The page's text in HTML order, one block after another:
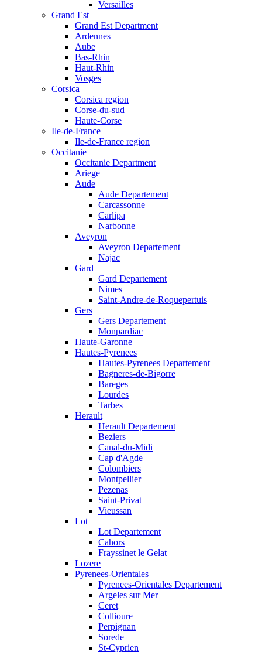
Versailles
Grand Est
Grand Est Department
Ardennes
Aube
Bas-Rhin
Haut-Rhin
Vosges
Corsica
Corsica region
Corse-du-sud
Haute-Corse
Ile-de-France
Ile-de-France region
Occitanie
Occitanie Department
Ariege
Aude
Aude Departement
Carcassonne
Carlipa
Narbonne
Aveyron
Aveyron Departement
Najac
Gard
Gard Departement
Nimes
Saint-Andre-de-Roquepertuis
Gers
Gers Departement
Monpardiac
Haute-Garonne
Hautes-Pyrenees
Hautes-Pyrenees Departement
Bagneres-de-Bigorre
Bareges
Lourdes
Tarbes
Herault
Herault Departement
Beziers
Canal-du-Midi
Cap d'Agde
Colombiers
Montpellier
Pezenas
Saint-Privat
Vieussan
Lot
Lot Departement
Cahors
Frayssinet le Gelat
Lozere
Pyrenees-Orientales
Pyrenees-Orientales Departement
Argeles sur Mer
Ceret
Collioure
Perpignan
Sorede
St-Cyprien